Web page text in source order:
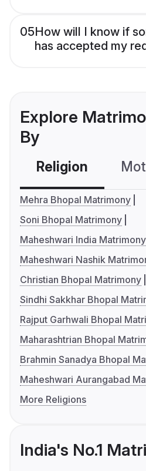
05How will I know if
has accepted my
Explore
By
Religion
Mehra Bhopal Matrimony
Soni Bhopal Matrimony
Maheshwari India Matrimony
Maheshwari Nashik
Christian Bhopal Matrimony
Sindhi Sakkhar Bhopal
Rajput Garhwali Bhopal
Maharashtrian Bhopal
Brahmin Sanadya Bhopal
Maheshwari Aurangabad
More Religions
India's No.1